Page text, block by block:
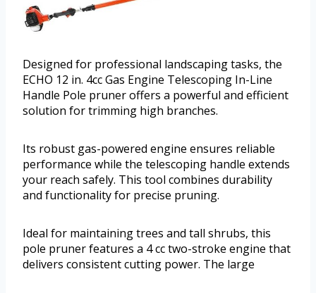
Designed for professional landscaping tasks, the
ECHO 12 in. 4cc Gas Engine Telescoping In-Line
Handle Pole pruner offers a powerful and efficient
solution for trimming high branches.
Its robust gas-powered engine ensures reliable
performance while the telescoping handle extends
your reach safely. This tool combines durability
and functionality for precise pruning.
Ideal for maintaining trees and tall shrubs, this
pole pruner features a 4 cc two-stroke engine that
delivers consistent cutting power. The large